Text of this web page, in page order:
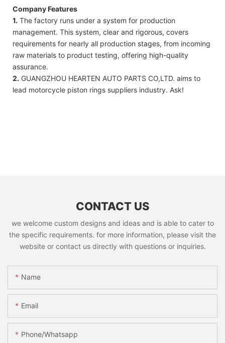
Company Features
1. The factory runs under a system for production
management. This system, clear and rigorous, covers
requirements for nearly all production stages, from incoming
raw materials to product testing, offering high-quality
assurance.
2. GUANGZHOU HEARTEN AUTO PARTS CO,LTD. aims to
lead motorcycle piston rings suppliers industry. Ask!
CONTACT US
we welcome custom designs and ideas and is able to cater to
the specific requirements. for more information, please visit the
website or contact us directly with questions or inquiries.
Name
Email
Phone/whatsapp